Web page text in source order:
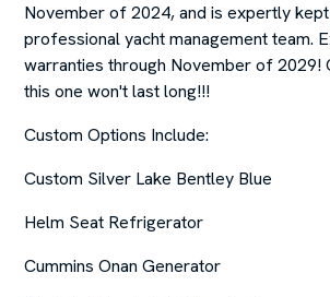
November of 2024, and is expertly
professional yacht management team.
warranties through November of 2029!
this one won't last long!!!
Custom Options Include:
Custom Silver Lake Bentley Blue
Helm Seat Refrigerator
Cummins Onan Generator